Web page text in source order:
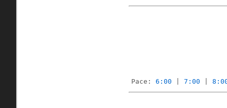
Pace: 6:00 7:00